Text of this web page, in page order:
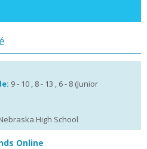
9 - 10 , 8 - 13 , 6 - 8 (Junior
High School
Online